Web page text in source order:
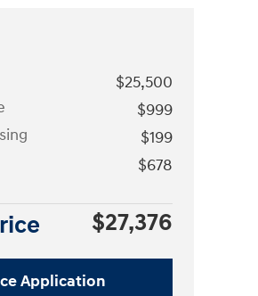
$25,500
$999
$199
$678
$27,376
Application